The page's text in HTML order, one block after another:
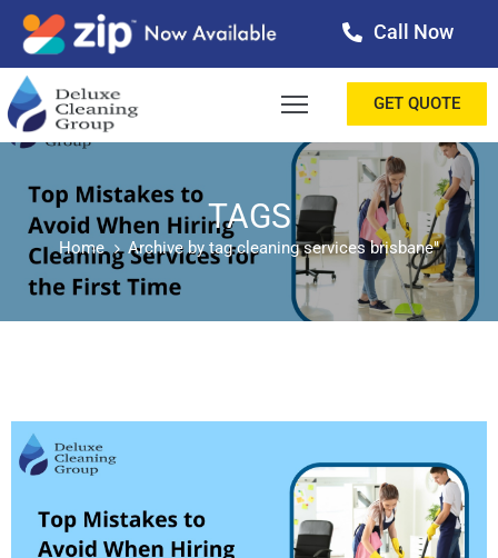
Call Now
GET QUOTE
TAGS
Home Archive by tag cleaning services brisbane"